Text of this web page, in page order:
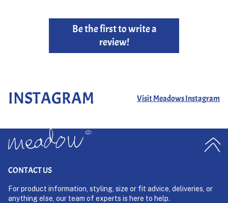
Be the first to write a
review!
INSTAGRAM Visit Meadows Instagram
CONTACT US
For product information, styling, size or fit advice, deliveries, or
anything else, our team of experts is here to help.